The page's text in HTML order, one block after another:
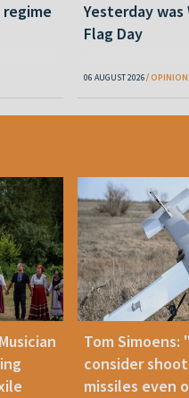
Yesterday
Flag Day
06 AUGUST 2026
Tom Simoens:
consider
missiles even